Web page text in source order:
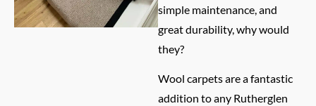
simple maintenance, and
great durability, why would
they?
Wool carpets are a fantastic
addition to any Rutherglen